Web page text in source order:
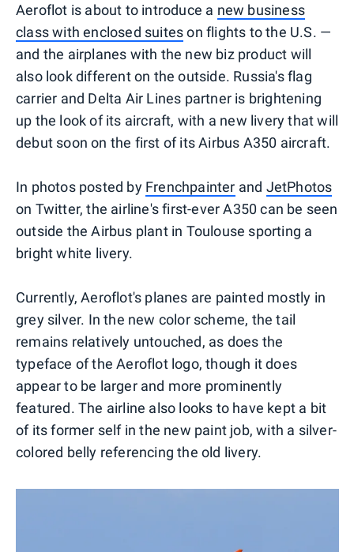
Aeroflot is about to introduce a new business
class with enclosed suiteson flights to the U.S. —
and the airplanes with the new biz product will
also look different on the outside. Russia's flag
carrier and Delta Air Lines partner is brightening
up the look of its aircraft, with a new livery that will
debut soon on the first of its Airbus A350 aircraft.
In photos posted by Frenchpainter and JetPhotos
on Twitter, the airline's first-ever A350 can be seen
outside the Airbus plant in Toulouse sporting a
bright white livery.
Currently, Aeroflot's planes are painted mostly in
grey silver. In the new color scheme, the tail
remains relatively untouched, as does the
typeface of the Aeroflot logo, though it does
appear to be larger and more prominently
featured. The airline also looks to have kept a bit
of its former self in the new paint job, with a silver-
colored belly referencing the old livery.